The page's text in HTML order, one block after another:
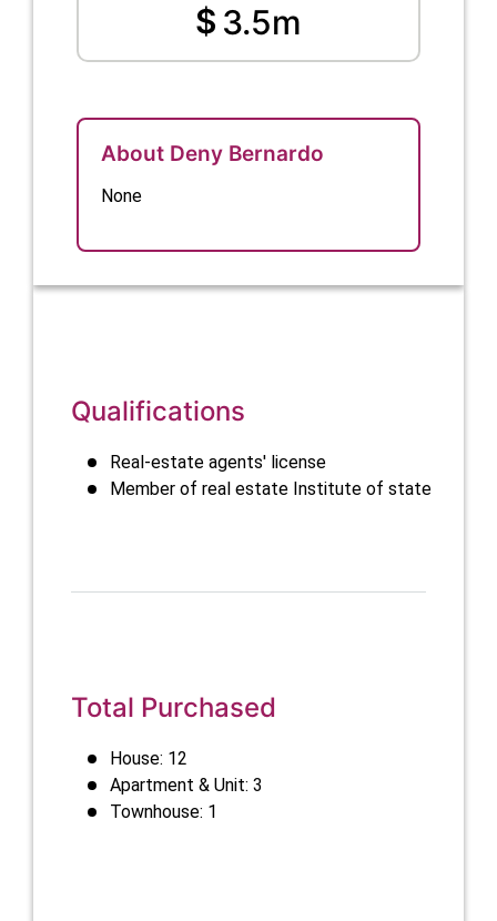
$ 3.5m
About Deny Bernardo
None
Qualifications
Real-estate agents' license
Member of real estate Institute of state
Total Purchased
House: 12
Apartment & Unit: 3
Townhouse: 1